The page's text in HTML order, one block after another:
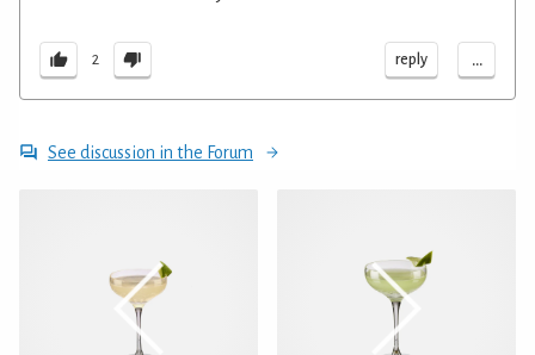
2 reply ...
See discussion in the Forum